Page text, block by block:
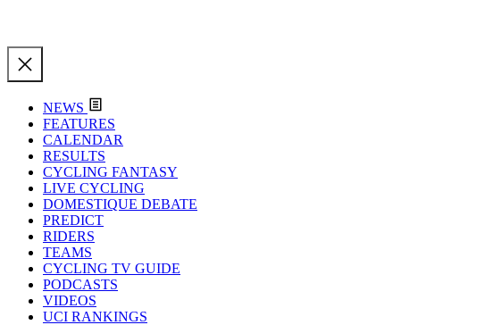
NEWS
FEATURES
CALENDAR
RESULTS
CYCLING FANTASY
LIVE CYCLING
DOMESTIQUE DEBATE
PREDICT
RIDERS
TEAMS
CYCLING TV GUIDE
PODCASTS
VIDEOS
UCI RANKINGS